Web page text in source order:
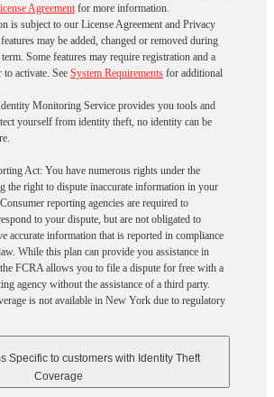
Agreementfor more information.
is subject to our License Agreement and Privacy
may be added, changed or removed during
Some features may require registration and a
activate. See System Requirementsfor additional
Monitoring Service provides you tools and
yourself from identity theft, no identity can be
Act: You have numerous rights under the
the right to dispute inaccurate information in your
reporting agencies are required to
to your dispute, but are not obligated to
accurate information that is reported in compliance
While this plan can provide you assistance in
FCRA allows you to file a dispute for free with a
agency without the assistance of a third party.
is not available in New York due to regulatory
Specific to customers with Identity Theft
Coverage​